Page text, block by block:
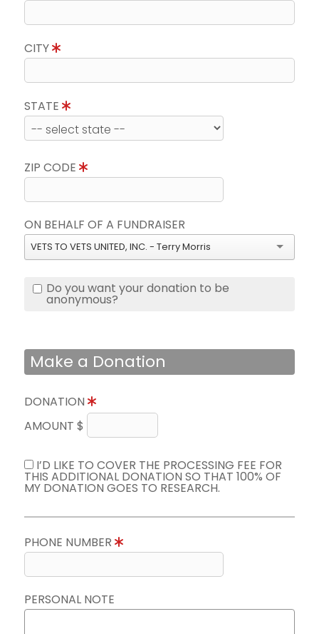
CITY
STATE
ZIP CODE
ON BEHALF OF A FUNDRAISER
VETS TO VETS UNITED, INC. - Terry Morris
Do you want your donation to be
anonymous?
Make a Donation
DONATION
AMOUNT $
I’D LIKE TO COVER THE PROCESSING FEE FOR
THIS ADDITIONAL DONATION SO THAT 100% OF
MY DONATION GOES TO RESEARCH.
PHONE NUMBER
PERSONAL NOTE